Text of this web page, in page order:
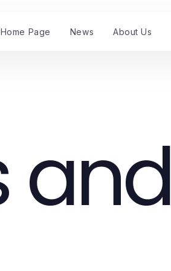
Home Page News About Us
and